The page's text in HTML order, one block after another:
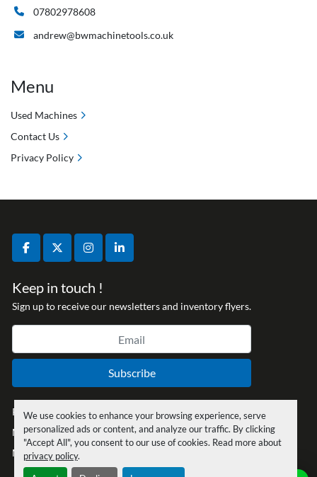
We use cookies to enhance your browsing experience, serve
personalized ads or content, and analyze our traffic. By clicking
"Accept All", you consent to our use of cookies. Read more about
privacy policy.
facebooktwitterinstagramlinkedin
Keep in touch !
Sign up to receive our newsletters and inventory flyers.
Subscribe
Privacy policy
Manage Cookies
Machinio System
07802978608
andrew@bwmachinetools.co.uk
Menu
Used Machines
Contact Us
Privacy Policy